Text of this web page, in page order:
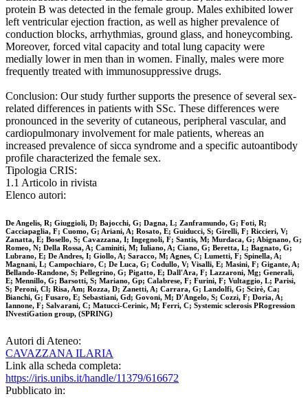
protein B was detected in the female group. Males exhibited lower
left ventricular ejection fraction, as well as higher prevalence of
conduction blocks, arrhythmias, ground glass, and honeycombing.
Moreover, forced vital capacity and total lung capacity were
medially lower in men than in women. Finally, males were more
frequently treated with immunosuppressive drugs.
Conclusion: Our study further supports the presence of several sex-
related differences in patients with SSc. These differences were
pronounced in the severity of cutaneous, peripheral vascular, and
cardiopulmonary involvement for male patients, whereas an
increased prevalence of sicca syndrome and a specific autoantibody
profile characterized the female sex.
Tipologia CRIS:
1.1 Articolo in rivista
Elenco autori:
De Angelis, R; Giuggioli, D; Bajocchi, G; Dagna, L; Zanframundo, G; Foti, R;
Cacciapaglia, F; Cuomo, G; Ariani, A; Rosato, E; Guiducci, S; Girelli, F; Riccieri, V;
Zanatta, E; Bosello, S; Cavazzana, I; Ingegnoli, F; Santis, M; Murdaca, G; Abignano, G;
Romeo, N; Della Rossa, A; Caminiti, M; Iuliano, A; Ciano, G; Beretta, L; Bagnato, G;
Lubrano, E; De Andres, I; Giollo, A; Saracco, M; Agnes, C; Lumetti, F; Spinella, A;
Magnani, L; Campochiaro, C; De Luca, G; Codullo, V; Visalli, E; Masini, F; Gigante, A;
Bellando-Randone, S; Pellegrino, G; Pigatto, E; Dall'Ara, F; Lazzaroni, Mg; Generali,
E; Mennillo, G; Barsotti, S; Mariano, Gp; Calabrese, F; Furini, F; Vultaggio, L; Parisi,
S; Peroni, Cl; Risa, Am; Rozza, D; Zanetti, A; Carrara, G; Landolfi, G; Scirè, Ca;
Bianchi, G; Fusaro, E; Sebastiani, Gd; Govoni, M; D'Angelo, S; Cozzi, F; Doria, A;
Iannone, F; Salvarani, C; Matucci-Cerinic, M; Ferri, C; Systemic sclerosis PRogression
INvestiGation group, (SPRING)
Autori di Ateneo:
CAVAZZANA ILARIA
Link alla scheda completa:
https://iris.unibs.it/handle/11379/616672
Pubblicato in: